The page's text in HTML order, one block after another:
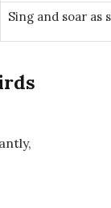
Sing and soar as